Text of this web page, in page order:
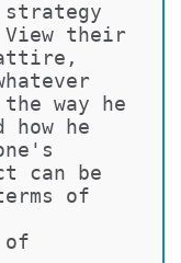
strategy
their
attire,
way he
how he
can be
of
of